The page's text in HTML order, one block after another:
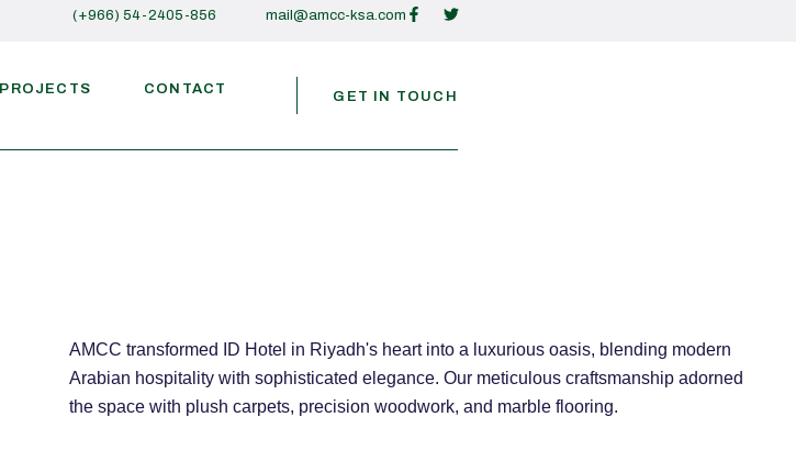
(+966) 54-2405-856 mail@amcc-ksa.com
PROJECTS CONTACT GET IN TOUCH
AMCC transformed ID Hotel in Riyadh's heart into a luxurious oasis, blending modern
Arabian hospitality with sophisticated elegance. Our meticulous craftsmanship adorned
the space with plush carpets, precision woodwork, and marble flooring.